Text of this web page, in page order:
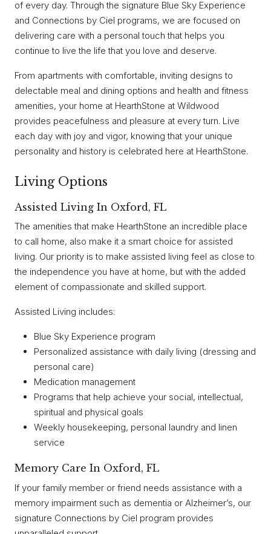
of every day. Through the signature Blue Sky Experience
and Connections by Ciel programs, we are focused on
delivering care with a personal touch that helps you
continue to live the life that you love and deserve.
From apartments with comfortable, inviting designs to
delectable meal and dining options and health and fitness
amenities, your home at HearthStone at Wildwood
provides peacefulness and pleasure at every turn. Live
each day with joy and vigor, knowing that your unique
personality and history is celebrated here at HearthStone.
Living Options
Assisted Living In Oxford, FL
The amenities that make HearthStone an incredible place
to call home, also make it a smart choice for assisted
living. Our priority is to make assisted living feel as close to
the independence you have at home, but with the added
element of compassionate and skilled support.
Assisted Living includes:
Blue Sky Experience program
Personalized assistance with daily living (dressing and
personal care)
Medication management
Programs that help achieve your social, intellectual,
spiritual and physical goals
Weekly housekeeping, personal laundry and linen
service
Memory Care In Oxford, FL
If your family member or friend needs assistance with a
memory impairment such as dementia or Alzheimer’s, our
signature Connections by Ciel program provides